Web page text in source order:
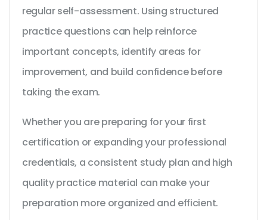
regular self-assessment. Using structured
practice questions can help reinforce
important concepts, identify areas for
improvement, and build confidence before
taking the exam.
Whether you are preparing for your first
certification or expanding your professional
credentials, a consistent study plan and high
quality practice material can make your
preparation more organized and efficient.